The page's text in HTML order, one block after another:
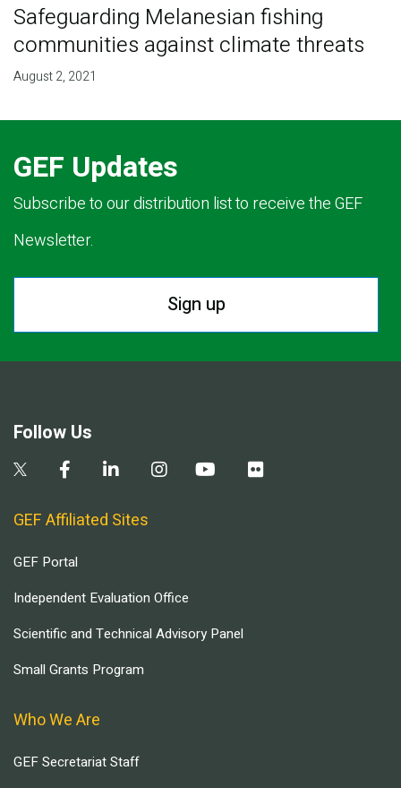
Safeguarding Melanesian fishing
communities against climate threats
August 2, 2021
GEF Updates
Subscribe to our distribution list to receive the GEF
Newsletter.
Sign up
Follow Us
GEF Affiliated Sites
GEF Portal
Independent Evaluation Office
Scientific and Technical Advisory Panel
Small Grants Program
Who We Are
GEF Secretariat Staff